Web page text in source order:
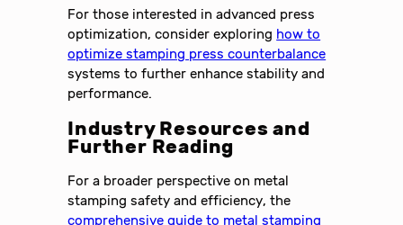
For those interested in advanced press
optimization, consider exploring how to
optimize stamping press counterbalance
systems to further enhance stability and
performance.
Industry Resources and
Further Reading
For a broader perspective on metal
stamping safety and efficiency, the
comprehensive guide to metal stamping